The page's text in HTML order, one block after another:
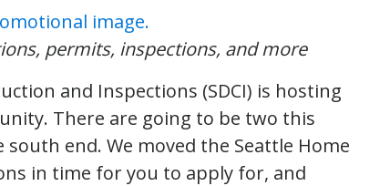
permits, inspections, and more
and Inspections (SDCI) is hosting
There are going to be two this
end. We moved the Seattle Home
in time for you to apply for, and